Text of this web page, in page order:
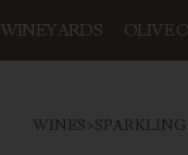
WINEYARDS OLIVE
WINES>